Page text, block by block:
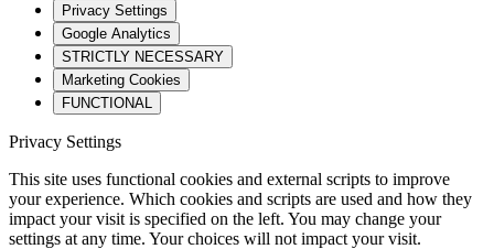
Privacy Settings
Google Analytics
STRICTLY NECESSARY
Marketing Cookies
FUNCTIONAL
Privacy Settings
This site uses functional cookies and external scripts to improve
your experience. Which cookies and scripts are used and how they
impact your visit is specified on the left. You may change your
settings at any time. Your choices will not impact your visit.